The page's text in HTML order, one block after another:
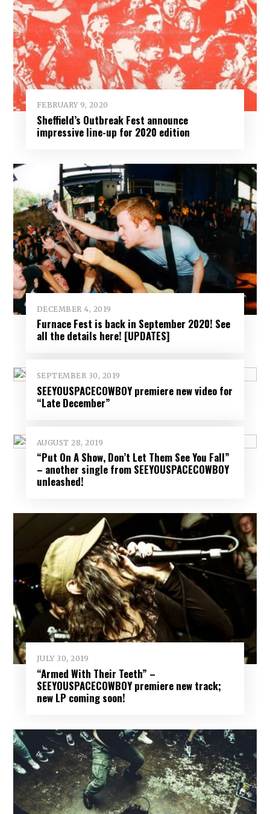
FEBRUARY 9, 2020
Sheffield’s Outbreak Fest announce
impressive line-up for 2020 edition
DECEMBER 4, 2019
Furnace Fest is back in September 2020! See
all the details here! [UPDATES]
SEPTEMBER 30, 2019
SEEYOUSPACECOWBOY premiere new video for
“Late December”
AUGUST 28, 2019
“Put On A Show, Don’t Let Them See You Fall”
– another single from SEEYOUSPACECOWBOY
unleashed!
JULY 30, 2019
“Armed With Their Teeth” –
SEEYOUSPACECOWBOY premiere new track;
new LP coming soon!